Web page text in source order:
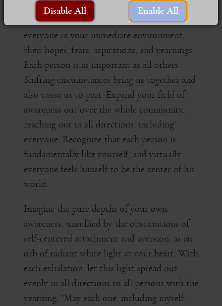
"this is my enemy" or "this is my loved one".
Expand the field of awareness to embrace
everyone in your immediate environment,
their hopes, fears, aspirations, and yearnings.
Each person is as important as all others.
Shifting circumstances bring us together and
also cause us to part. Expand your field of
awareness out over the whole community,
reaching out in all directions, including
everyone. Recognize that each person is
fundamentally like yourself, and virtually
everyone feels himself to be the center of his
world.
Imagine the pure depths of your own
awareness, unsullied by the obscurations of
self-centered attachment and aversion, as an
orb of radiant white light at your heart. With
each exhalation, let this light spread out
evenly in all directions to all persons with the
yearning, "May each one, including myself,
Disable All Enable All